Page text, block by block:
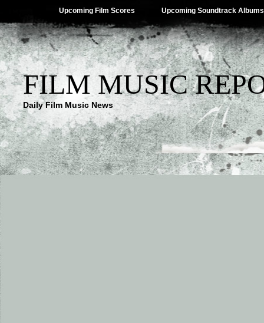
Upcoming Film Scores Upcoming Soundtrack Albums
FILM MUSIC
Daily Film Music News